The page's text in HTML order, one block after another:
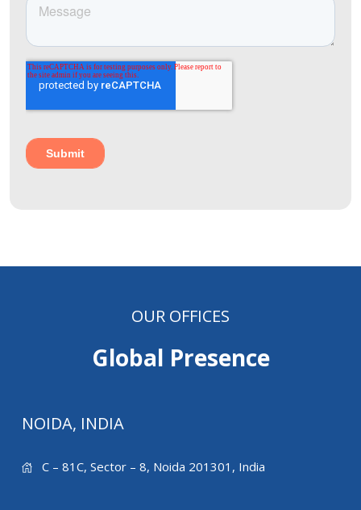
OUR OFFICES
Global Presence
NOIDA, INDIA
C – 81C, Sector – 8, Noida 201301, India